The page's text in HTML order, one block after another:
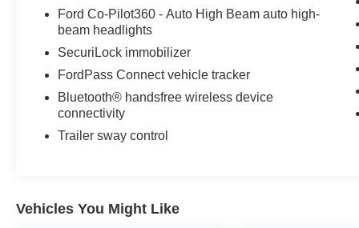
the dealer prior to purchase.**
Ford Co-Pilot360 - Auto High Beam auto high-
beam headlights
SecuriLock immobilizer
FordPass Connect vehicle tracker
Bluetooth® handsfree wireless device
connectivity
Trailer sway control
Vehicles You Might Like